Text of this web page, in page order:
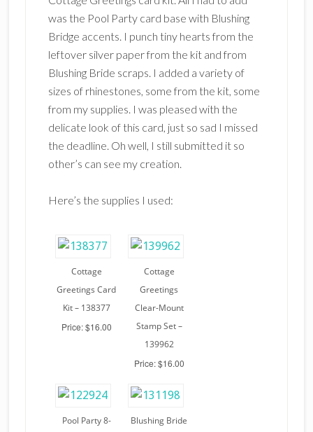
was the Pool Party card base with Blushing
Bridge accents. I punch tiny hearts from the
leftover silver paper from the kit and from
Blushing Bride scraps. I added a variety of
sizes of rhinestones, some from the kit, some
from my supplies. I was pleased with the
delicate look of this card, just so sad I missed
the deadline. Oh well, I still submitted it so
other’s can see my creation.
Here’s the supplies I used:
Cottage
Greetings Card
Kit – 138377
Price: $16.00
Cottage
Greetings
Clear-Mount
Stamp Set –
139962
Price: $16.00
Pool Party 8-
Blushing Bride